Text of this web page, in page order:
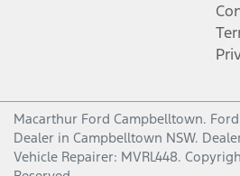
Macarthur Ford Campbelltown. Ford
Dealer in Campbelltown NSW.
Vehicle Repairer: MVRL448.